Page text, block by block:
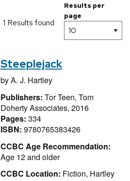
1 Results found
Results per
page
Steeplejack
byA. J. Hartley
Publishers: Tor Teen, Tom
Doherty Associates, 2016
Pages: 334
ISBN: 9780765383426
CCBC Age Recommendation:
Age 12 and older
CCBC Location: Fiction, Hartley